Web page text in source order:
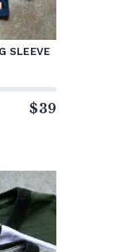
SLEEVE
$39